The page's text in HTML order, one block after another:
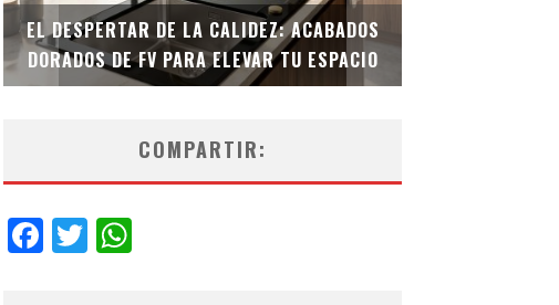
EL DESPERTAR DE LA CALIDEZ: ACABADOS
DORADOS DE FV PARA ELEVAR TU ESPACIO
COMPARTIR:
Facebook
Twitter